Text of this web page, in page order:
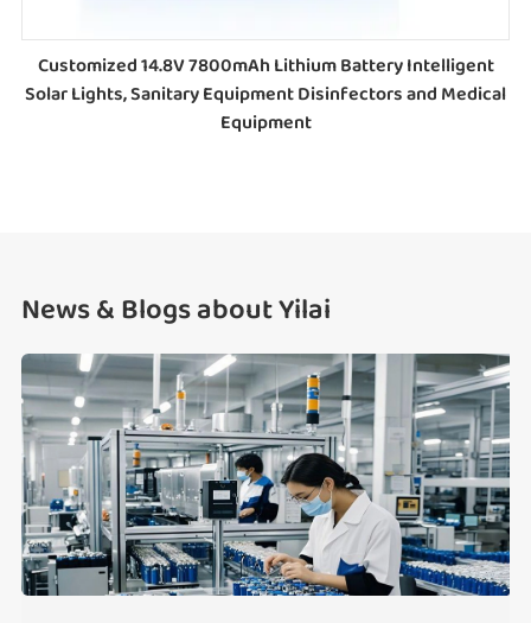
Customized 14.8V 7800mAh Lithium Battery Intelligent
Solar Lights, Sanitary Equipment Disinfectors and Medical
Equipment
News & Blogs about Yilai